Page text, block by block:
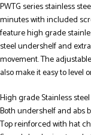
PWTG series stainless
minutes with included
feature high grade
steel undershelf and
movement. The
also make it easy to level
High grade Stainless
Both undershelf and abs
Top reinforced with hat